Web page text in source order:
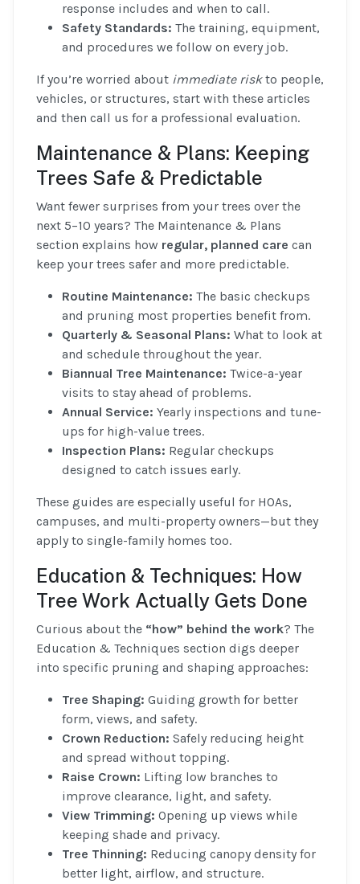
response includes and when to call.
Safety Standards: The training, equipment,
and procedures we follow on every job.
If you’re worried about immediate riskto people,
vehicles, or structures, start with these articles
and then call us for a professional evaluation.
Maintenance & Plans: Keeping
Trees Safe & Predictable
Want fewer surprises from your trees over the
next 5–10 years? The Maintenance & Plans
section explains how regular, planned care can
keep your trees safer and more predictable.
Routine Maintenance: The basic checkups
and pruning most properties benefit from.
Quarterly & Seasonal Plans: What to look at
and schedule throughout the year.
Biannual Tree Maintenance: Twice-a-year
visits to stay ahead of problems.
Annual Service: Yearly inspections and tune-
ups for high-value trees.
Inspection Plans: Regular checkups
designed to catch issues early.
These guides are especially useful for HOAs,
campuses, and multi-property owners—but they
apply to single-family homes too.
Education & Techniques: How
Tree Work Actually Gets Done
Curious about the “how” behind the work? The
Education & Techniques section digs deeper
into specific pruning and shaping approaches:
Tree Shaping: Guiding growth for better
form, views, and safety.
Crown Reduction: Safely reducing height
and spread without topping.
Raise Crown: Lifting low branches to
improve clearance, light, and safety.
View Trimming: Opening up views while
keeping shade and privacy.
Tree Thinning: Reducing canopy density for
better light, airflow, and structure.